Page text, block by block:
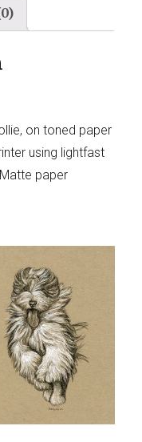
on toned paper
using lightfast
paper